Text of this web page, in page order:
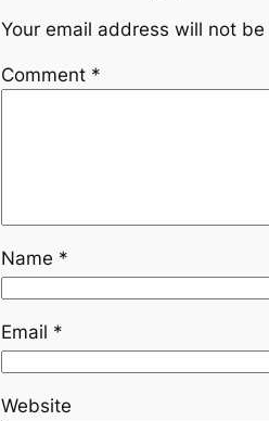
Your email address will not
Comment *
Name *
Email *
Website